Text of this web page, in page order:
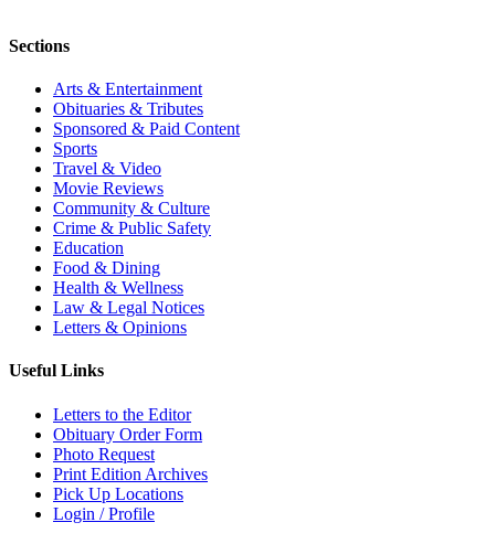
Sections
Arts & Entertainment
Obituaries & Tributes
Sponsored & Paid Content
Sports
Travel & Video
Movie Reviews
Community & Culture
Crime & Public Safety
Education
Food & Dining
Health & Wellness
Law & Legal Notices
Letters & Opinions
Useful Links
Letters to the Editor
Obituary Order Form
Photo Request
Print Edition Archives
Pick Up Locations
Login / Profile